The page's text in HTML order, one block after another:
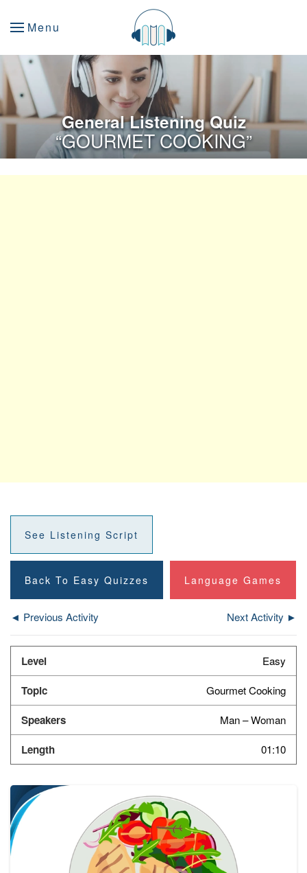
Menu
General Listening Quiz
“GOURMET COOKING”
See Listening Script
Back To Easy Quizzes Language Games
◄ Previous Activity Next Activity ►
Easy
Gourmet Cooking
Man – Woman
01:10